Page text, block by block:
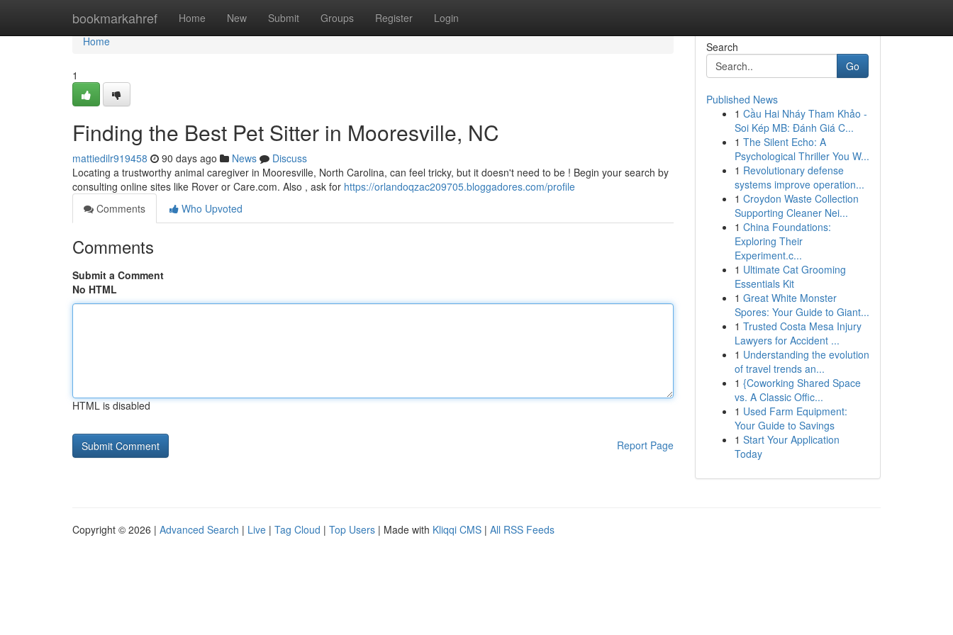
bookmarkahref Home New Submit Groups Register Login
Home
Home
1
Finding the Best Pet Sitter in Mooresville, NC
mattiedilr919458 90 days ago News
Discuss
Locating a trustworthy animal caregiver in Mooresville, North Carolina, can feel tricky, but it doesn't need to be ! Begin your search by
consulting online sites like Rover or Care.com. Also , ask for https://orlandoqzac209705.bloggadores.com/profile
Comments
Who Upvoted
Comments
Submit a Comment
No HTML
HTML is disabled
Report Page
Search
Go
Published News
1 Cầu Hai Nháy Tham Khảo -
Soi Kép MB: Đánh Giá C...
1 The Silent Echo: A
Psychological Thriller You W...
1 Revolutionary defense
systems improve operation...
1 Croydon Waste Collection
Supporting Cleaner Nei...
1 China Foundations:
Exploring Their
Experiment.c...
1 Ultimate Cat Grooming
Essentials Kit
1 Great White Monster
Spores: Your Guide to Giant...
1 Trusted Costa Mesa Injury
Lawyers for Accident ...
1 Understanding the evolution
of travel trends an...
1 {Coworking Shared Space
vs. A Classic Offic...
1 Used Farm Equipment:
Your Guide to Savings
1 Start Your Application
Today
Copyright © 2026 | Advanced Search | Live | Tag Cloud | Top Users | Made with Kliqqi CMS | All RSS Feeds